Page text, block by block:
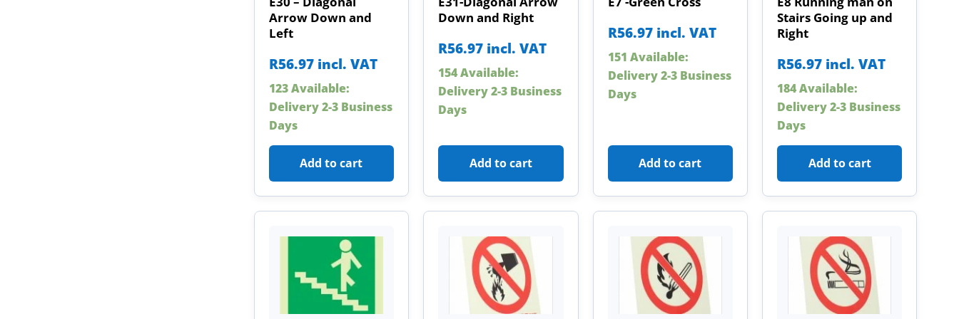
Arrow Down and
Left
R56.97 incl. VAT
123 Available:
Delivery 2-3 Business
Days
Add to cart
Down and Right
R56.97 incl. VAT
154 Available:
Delivery 2-3 Business
Days
Add to cart
R56.97 incl. VAT
151 Available:
Delivery 2-3 Business
Days
Add to cart
Stairs Going up and
Right
R56.97 incl. VAT
184 Available:
Delivery 2-3 Business
Days
Add to cart